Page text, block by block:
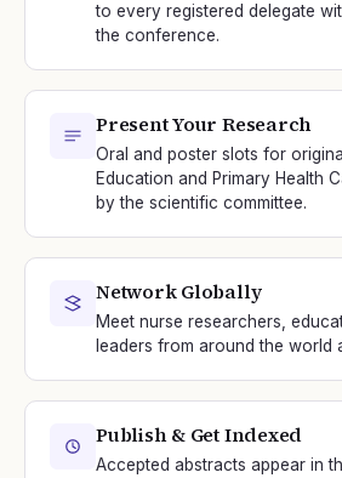
to every registered delegate
the conference.
Present Your Research
Oral and poster slots for
Education and Primary Health
by the scientific committee.
Network Globally
Meet nurse researchers,
leaders from around the world
Publish & Get Indexed
Accepted abstracts appear in